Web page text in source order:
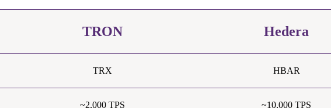
TRON Hedera
TRX HBAR
~2,000 TPS ~10,000 TPS